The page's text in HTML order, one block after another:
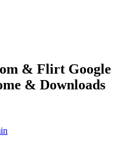
& Flirt Google
& Downloads